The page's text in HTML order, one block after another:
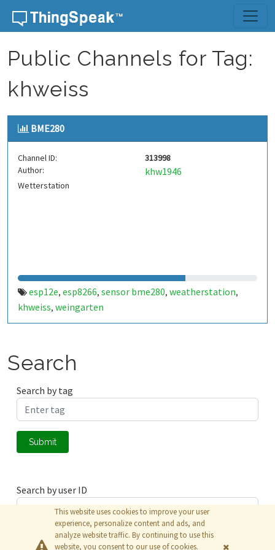
Skip to content
Public Channels for Tag:
khweiss
BME280
Channel ID:
313998
Author:
khw1946
Wetterstation
esp12e, esp8266, sensor bme280, weatherstation,
khweiss, weingarten
Search
Search by tag
Submit
Search by user ID
Submit
This website uses cookies to improve your user
experience, personalize content and ads, and
analyze website traffic. By continuing to use this
website, you consent to our use of cookies.